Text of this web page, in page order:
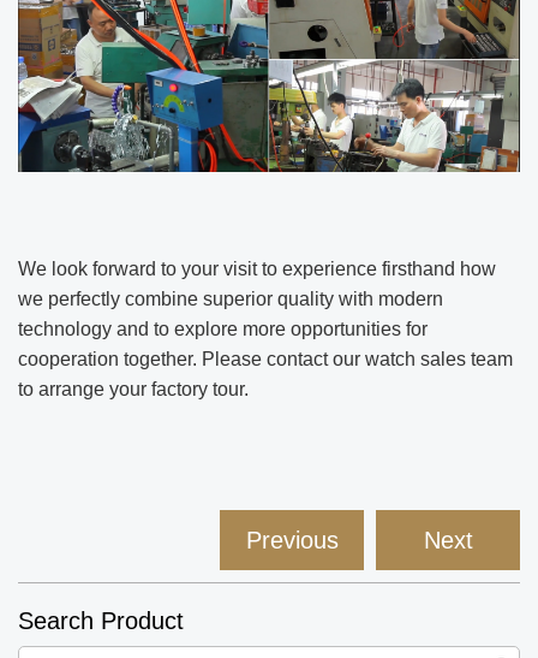
We look forward to your visit to experience firsthand how
we perfectly combine superior quality with modern
technology and to explore more opportunities for
cooperation together. Please contact our watch sales team
to arrange your factory tour.
Next
Previous
Search Product